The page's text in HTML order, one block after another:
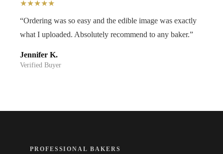
★★★★★
“Ordering was so easy and the edible image was exactly
what I uploaded. Absolutely recommend to any baker.”
Jennifer K.
Verified Buyer
PROFESSIONAL BAKERS